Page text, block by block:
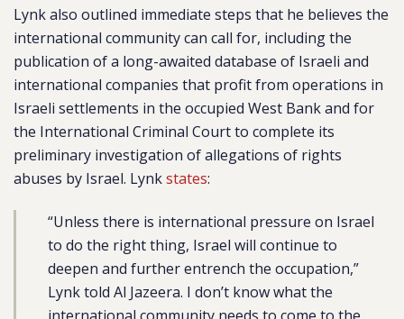
Lynk also outlined immediate steps that he believes the
international community can call for, including the
publication of a long-awaited database of Israeli and
international companies that profit from operations in
Israeli settlements in the occupied West Bank and for
the International Criminal Court to complete its
preliminary investigation of allegations of rights
abuses by Israel. Lynkstates:
“Unless there is international pressure on Israel
to do the right thing, Israel will continue to
deepen and further entrench the occupation,”
Lynk told Al Jazeera. I don’t know what the